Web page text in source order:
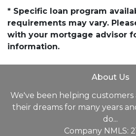
* Specific loan program
requirements may vary.
with your mortgage advisor
information.
About Us
We've been helping
their dreams for many years
do...
Company NMLS: